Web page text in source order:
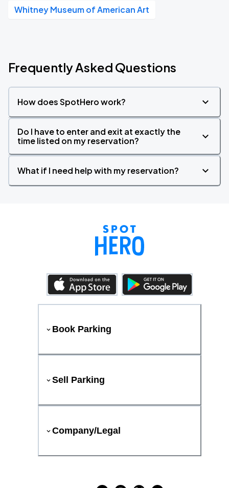
Whitney Museum of American Art
Frequently Asked Questions
How does SpotHero work?
Do I have to enter and exit at exactly the
time listed on my reservation?
What if I need help with my reservation?
Book Parking
Sell Parking
Company/Legal